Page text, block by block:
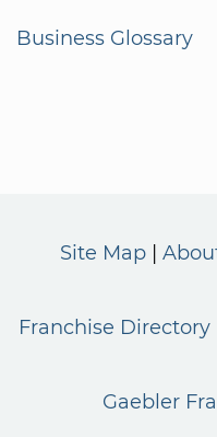
Business Glossary
Site Map
Franchise Directory
Gaebler